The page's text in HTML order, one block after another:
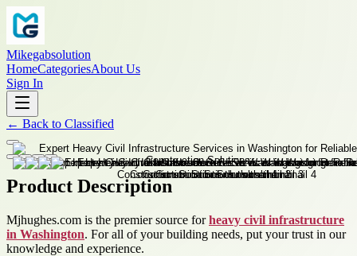
Mikegabsolution
HomeCategoriesAbout Us
Sign In
← Back to Classified
Product Description
Mjhughes.com is the premier source forheavy civil infrastructure
in Washington. For all of your building needs, put your trust in our
knowledge and experience.